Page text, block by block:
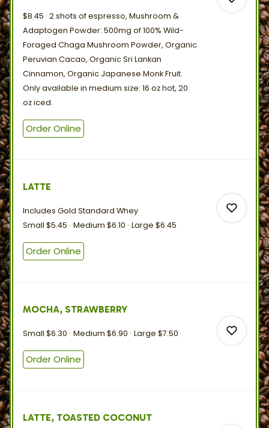
$8.45 2 shots of espresso, Mushroom &
Adaptogen Powder: 500mg of 100% Wild-
Foraged Chaga Mushroom Powder, Organic
Peruvian Cacao, Organic Sri Lankan
Cinnamon, Organic Japanese Monk Fruit.
Only available in medium size: 16 oz hot, 20
oziced.
Order Online
LATTE
Includes Gold Standard Whey
Small $5.45 Medium $6.10 Large $6.45
Order Online
MOCHA, STRAWBERRY
Small $6.30 Medium $6.90 Large $7.50
Order Online
LATTE, TOASTED COCONUT